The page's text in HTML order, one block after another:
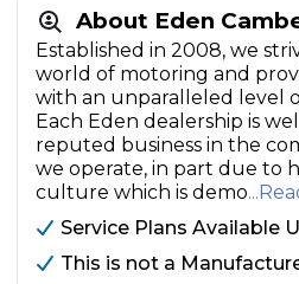
About Eden
Established in 2008, we
world of motoring and
with an unparalleled level
Each Eden dealership is
reputed business in the
we operate, in part due to
culture which is demo
Service Plans Available
This is not a